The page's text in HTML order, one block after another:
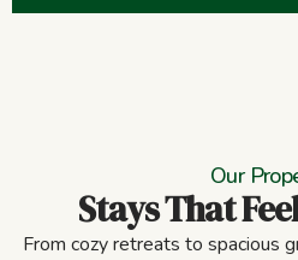
Our
Stays That
From cozy retreats to spacious